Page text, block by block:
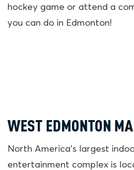
hockey game or attend a
you can do in Edmonton!
WEST EDMONTON
North America’s largest
entertainment complex is